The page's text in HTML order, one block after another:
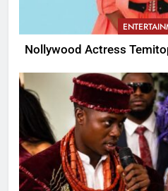
Nollywood Actress